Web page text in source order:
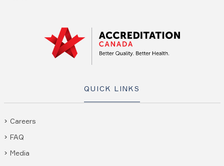
QUICK LINKS
Careers
FAQ
Media